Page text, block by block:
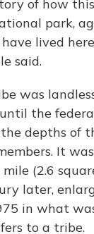
of how
park,
lived
said.
was
the
depths of
It
(2.6
later,
in what
to a tribe.